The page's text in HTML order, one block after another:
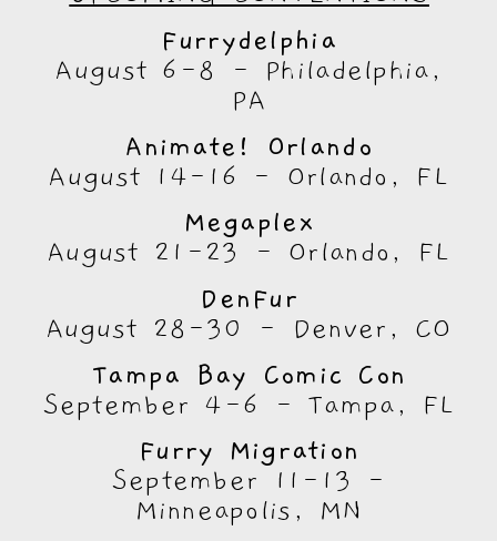
Furrydelphia
August 6-8 - Philadelphia,
PA
Animate! Orlando
August 14-16 - Orlando, FL
Megaplex
August 21-23 - Orlando, FL
DenFur
August 28-30 - Denver, CO
Tampa Bay Comic Con
September 4-6 - Tampa, FL
Furry Migration
September 11-13 -
Minneapolis, MN